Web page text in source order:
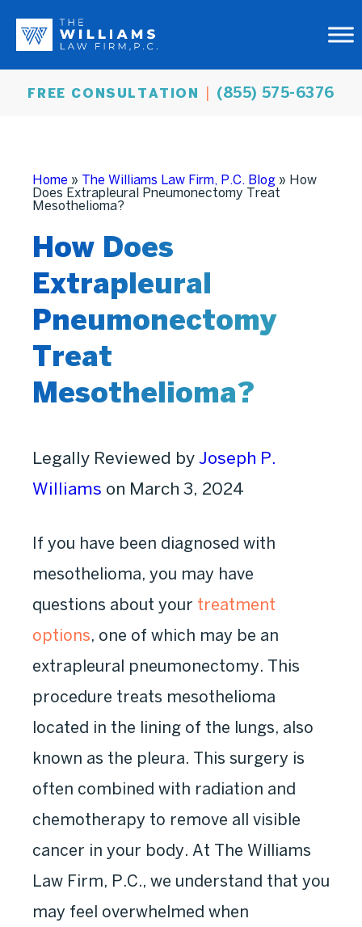
FREE CONSULTATION (855) 575-6376
Home » The Williams Law Firm, P.C. Blog » How
Does Extrapleural Pneumonectomy Treat
Mesothelioma?
How Does
Extrapleural
Pneumonectomy
Treat
Mesothelioma?
Legally Reviewed by Joseph P.
Williams on March 3, 2024
If you have been diagnosed with
mesothelioma, you may have
questions about your treatment
options, one of which may be an
extrapleural pneumonectomy. This
procedure treats mesothelioma
located in the lining of the lungs, also
known as the pleura. This surgery is
often combined with radiation and
chemotherapy to remove all visible
cancer in your body. At The Williams
Law Firm, P.C., we understand that you
may feel overwhelmed when